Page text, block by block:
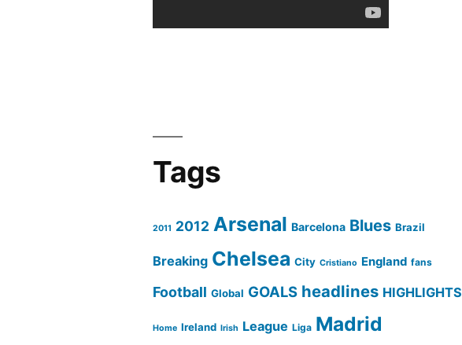
Tags
2011 2012 Arsenal Barcelona Blues Brazil
Breaking Chelsea City Cristiano England fans
Football Global GOALS headlines HIGHLIGHTS
Home Ireland Irish League Liga Madrid